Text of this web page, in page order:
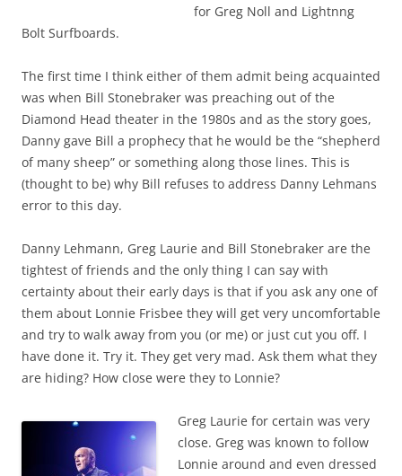
for Greg Noll and Lightnng
Bolt Surfboards.
The first time I think either of them admit being acquainted
was when Bill Stonebraker was preaching out of the
Diamond Head theater in the 1980s and as the story goes,
Danny gave Bill a prophecy that he would be the “shepherd
of many sheep” or something along those lines. This is
(thought to be) why Bill refuses to address Danny Lehmans
error to this day.
Danny Lehmann, Greg Laurie and Bill Stonebraker are the
tightest of friends and the only thing I can say with
certainty about their early days is that if you ask any one of
them about Lonnie Frisbee they will get very uncomfortable
and try to walk away from you (or me) or just cut you off. I
have done it. Try it. They get very mad. Ask them what they
are hiding? How close were they to Lonnie?
Greg Laurie for certain was very
close. Greg was known to follow
Lonnie around and even dressed